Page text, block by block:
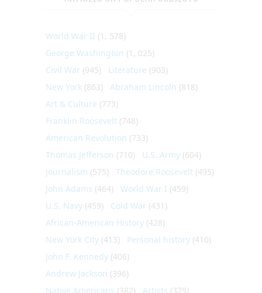
World War II (1, 578)
George Washington (1, 025)
Civil War (945) Literature (903)
New York (863) Abraham Lincoln (818)
Art & Culture (773)
Franklin Roosevelt (748)
American Revolution (733)
Thomas Jefferson (710) U.S. Army (604)
Journalism (575) Theodore Roosevelt (495)
John Adams (464) World War I (459)
U.S. Navy (459) Cold War (431)
African-American History (428)
New York City (413) Personal history (410)
John F. Kennedy (406)
Andrew Jackson (396)
Native Americans (382) Artists (379)